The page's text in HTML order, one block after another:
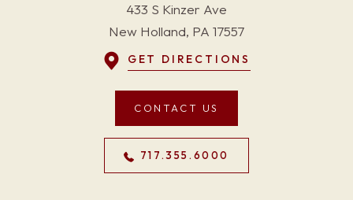
433 S Kinzer Ave
New Holland, PA 17557
GET DIRECTIONS
CONTACT US
717.355.6000